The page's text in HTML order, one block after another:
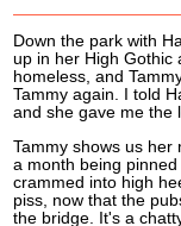
Down the park with
up in her High Gothic
homeless, and
Tammy again. I told
and she gave me the
Tammy shows us her
a month being
crammed into high
piss, now that the
the bridge. It's a